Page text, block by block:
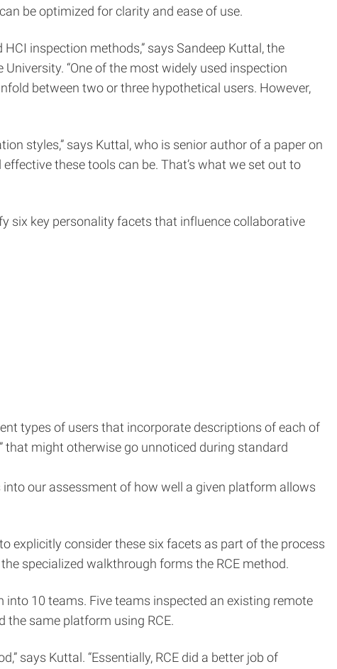
be optimized for clarity and ease of use.
inspection methods,” says Sandeep Kuttal, the
“One of the most widely used inspection
between two or three hypothetical users. However,
styles,” says Kuttal, who is senior author of a paper on
these tools can be. That’s what we set out to
six key personality facets that influence collaborative
types of users that incorporate descriptions of each of
that might otherwise go unnoticed during standard
our assessment of how well a given platform allows
explicitly consider these six facets as part of the process
specialized walkthrough forms the RCE method.
10 teams. Five teams inspected an existing remote
same platform using RCE.
says Kuttal. “Essentially, RCE did a better job of